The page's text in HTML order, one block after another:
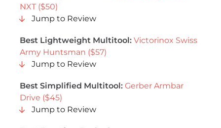
NXT ($50)
Jump to Review
Best Lightweight Multitool: Victorinox Swiss
Army Huntsman ($57)
Jump to Review
Best Simplified Multitool: Gerber Armbar
Drive ($45)
Jump to Review